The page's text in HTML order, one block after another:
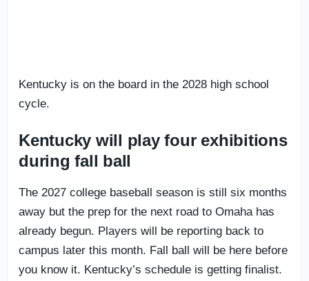
Kentucky is on the board in the 2028 high school
cycle.
Kentucky will play four exhibitions
during fall ball
The 2027 college baseball season is still six months
away but the prep for the next road to Omaha has
already begun. Players will be reporting back to
campus later this month. Fall ball will be here before
you know it. Kentucky’s schedule is getting finalist.